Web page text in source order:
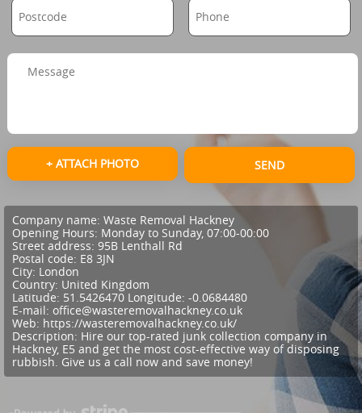
+ ATTACH PHOTO SEND
Company name: Waste Removal Hackney
Opening Hours: Monday to Sunday, 07:00-00:00
Street address: 95B Lenthall Rd
Postal code: E8 3JN
City: London
Country: United Kingdom
Latitude: 51.5426470 Longitude: -0.0684480
E-mail: office@wasteremovalhackney.co.uk
Web: https://wasteremovalhackney.co.uk/
Description: Hire our top-rated junk collection company in
Hackney, E5 and get the most cost-effective way of disposing
rubbish. Give us a call now and save money!